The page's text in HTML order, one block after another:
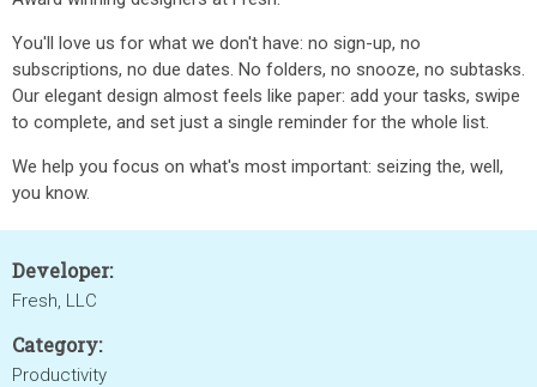
You'll love us for what we don't have: no sign-up, no
subscriptions, no due dates. No folders, no snooze, no subtasks.
Our elegant design almost feels like paper: add your tasks, swipe
to complete, and set just a single reminder for the whole list.
We help you focus on what's most important: seizing the, well,
you know.
Developer:
Fresh, LLC
Category:
Productivity